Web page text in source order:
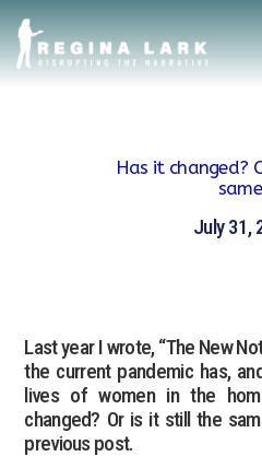
Has it changed?
July 31,
Last year I wrote, “The New
the current pandemic has,
lives of women in the
changed? Or is it still the
previous post.